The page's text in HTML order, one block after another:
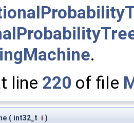
.
line 220 of file
( int32_t i )